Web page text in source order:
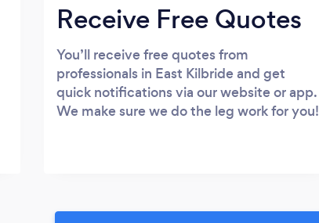
Receive Free Quotes
You’ll receive free quotes from
professionals in East Kilbride and get
quick notifications via our website or app.
We make sure we do the leg work for you!